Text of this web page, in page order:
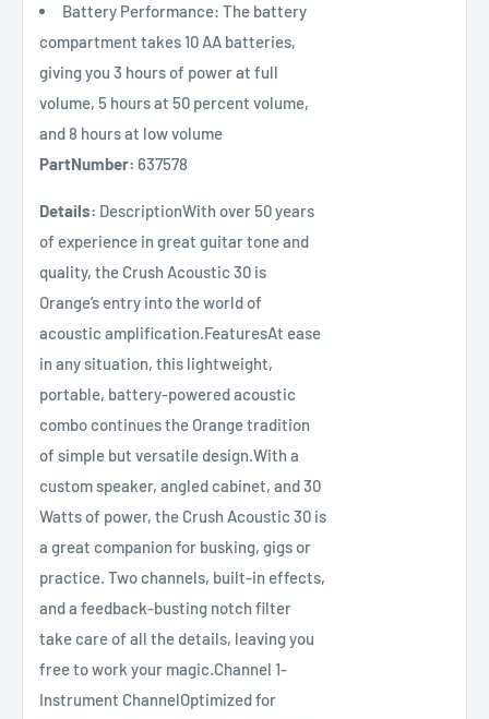
Battery Performance: The battery
compartment takes 10 AA batteries,
giving you 3 hours of power at full
volume, 5 hours at 50 percent volume,
and 8 hours at low volume
PartNumber: 637578
Details: DescriptionWith over 50 years
of experience in great guitar tone and
quality, the Crush Acoustic 30 is
Orange’s entry into the world of
acoustic amplification.FeaturesAt ease
in any situation, this lightweight,
portable, battery-powered acoustic
combo continues the Orange tradition
of simple but versatile design.With a
custom speaker, angled cabinet, and 30
Watts of power, the Crush Acoustic 30 is
a great companion for busking, gigs or
practice. Two channels, built-in effects,
and a feedback-busting notch filter
take care of all the details, leaving you
free to work your magic.Channel 1-
Instrument ChannelOptimized for